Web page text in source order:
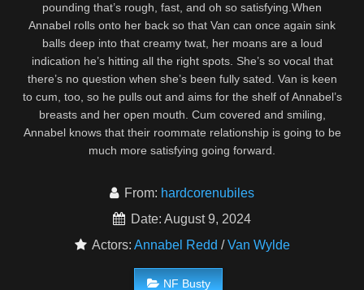
pounding that’s rough, fast, and oh so satisfying.When
Annabel rolls onto her back so that Van can once again sink
balls deep into that creamy twat, her moans are a loud
indication he’s hitting all the right spots. She’s so vocal that
there’s no question when she’s been fully sated. Van is keen
to cum, too, so he pulls out and aims for the shelf of Annabel’s
breasts and her open mouth. Cum covered and smiling,
Annabel knows that their roommate relationship is going to be
much more satisfying going forward.
From: hardcorenubiles
Date: August 9, 2024
Actors: Annabel Redd /Van Wylde
NF Busty